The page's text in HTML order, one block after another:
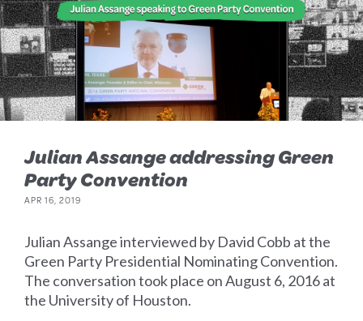
Julian Assange addressing Green
Party Convention
APR 16, 2019
Julian Assange interviewed by David Cobb at the
Green Party Presidential Nominating Convention.
The conversation took place on August 6, 2016 at
the University of Houston.